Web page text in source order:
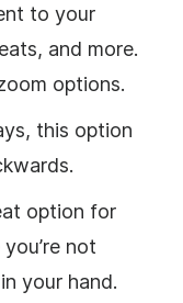
to your
and more.
options.
this option
option for
not
your hand.